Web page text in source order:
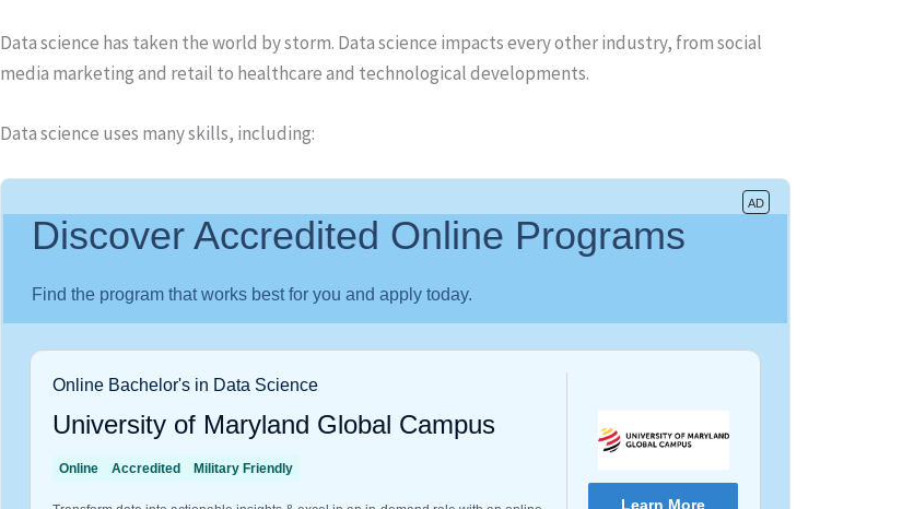
Data science has taken the world by storm. Data science impacts every other industry, from social
media marketing and retail to healthcare and technological developments.
Data science uses many skills, including: